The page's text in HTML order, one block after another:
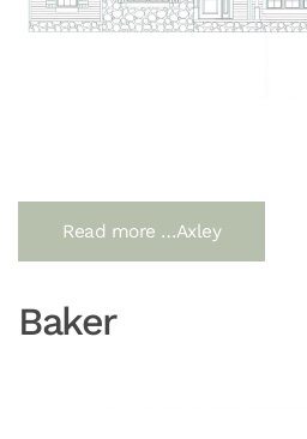
Read more …Axley
Baker